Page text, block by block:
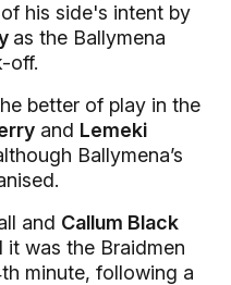
his side's intent by
as the Ballymena
off.
better of play in the
and Lemeki
Ballymena’s
and Callum Black
it was the Braidmen
minute, following a